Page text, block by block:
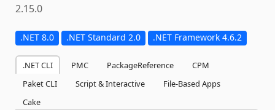
2.15.0
.NET 8.0 .NET Standard 2.0 .NET Framework 4.6.2
.NET CLI PMC PackageReference
CPM
Paket CLI
Script & Interactive
File-Based Apps
Cake